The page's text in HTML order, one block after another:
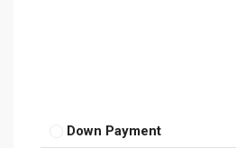
Down Payment